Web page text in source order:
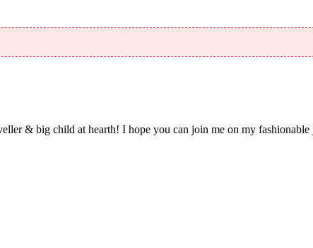
& big child at hearth! ​I hope you can join me on my fashionable